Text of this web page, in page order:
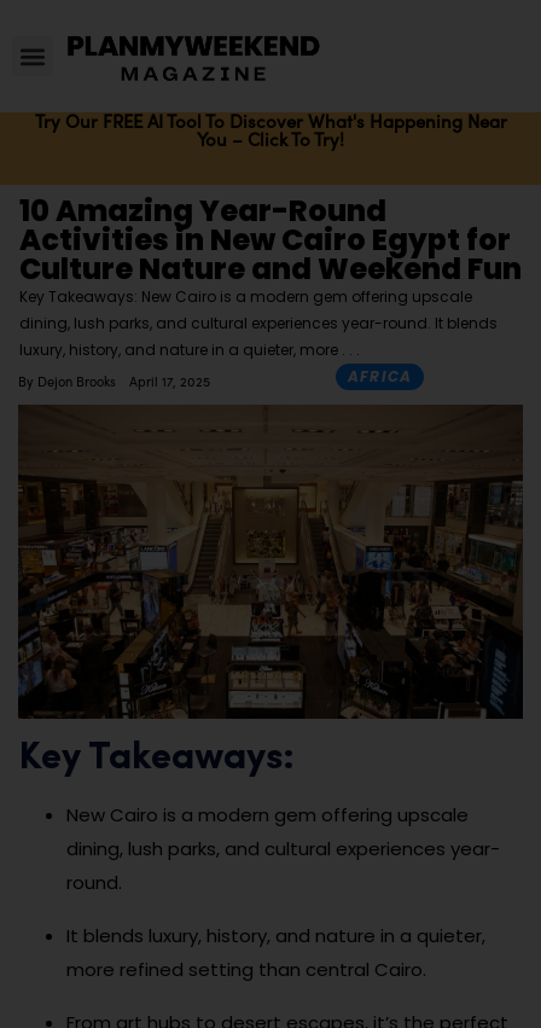
Try Our FREE AI Tool To Discover What's Happening Near
You – Click To Try!
10 Amazing Year-Round
Activities in New Cairo Egypt for
Culture Nature and Weekend Fun
Key Takeaways: New Cairo is a modern gem offering upscale
dining, lush parks, and cultural experiences year-round. It blends
luxury, history, and nature in a quieter, more
By Dejon Brooks April 17, 2025 AFRICA
Key Takeaways:
New Cairo is a modern gem offering upscale
dining, lush parks, and cultural experiences year-
round.
It blends luxury, history, and nature in a quieter,
more refined setting than central Cairo.
From art hubs to desert escapes, it’s the perfect